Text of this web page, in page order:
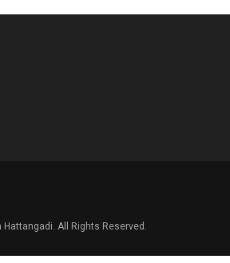
All Rights Reserved.